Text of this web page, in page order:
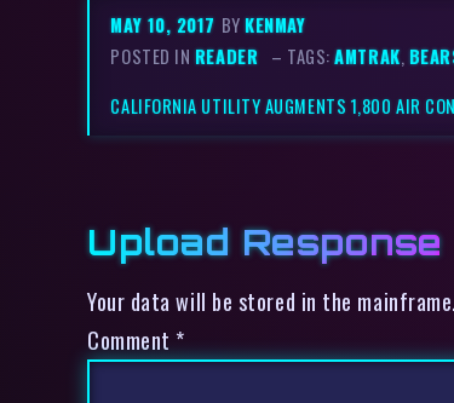
MAY 10, 2017 BYKENMAY
POSTED IN READER – TAGS:AMTRAK,
CALIFORNIA UTILITY AUGMENTS 1,800 AIR
Upload Response
Your data will be stored in the
Comment *